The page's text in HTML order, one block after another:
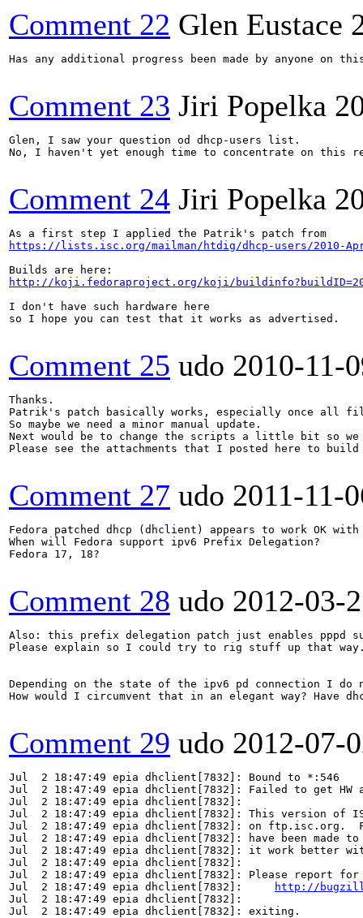
Comment 22 Glen Eustace
Has any additional progress been made by anyone
Comment 23 Jiri Popelka
Glen, I saw your question od dhcp-users list.
No, I haven't yet enough time to concentrate on this
Comment 24 Jiri Popelka
https://lists.isc.org/mailman/htdig/dhcp-users/2010-
http://koji.fedoraproject.org/koji/
I don't have such hardware here
so I hope you can test that it works as advertised.
Comment 25 udo 2010-11-
Thanks.
Patrik's patch basically works, especially once all
So maybe we need a minor manual update.
Next would be to change the scripts a little bit so
Please see the attachments that I posted here to
Comment 27 udo 2011-11-
Fedora patched dhcp (dhclient) appears to work OK
When will Fedora support ipv6 Prefix Delegation?
Fedora 17, 18?
Comment 28 udo 2012-03-
Also: this prefix delegation patch just enables pppd
Please explain so I could try to rig stuff up that
Depending on the state of the ipv6 pd connection I
How would I circumvent that in an elegant way? Have
Comment 29 udo 2012-07-
Jul  2 18:47:49 epia dhclient[7832]: Bound to *:546
Jul  2 18:47:49 epia dhclient[7832]: Failed to get HW
Jul  2 18:47:49 epia dhclient[7832]:
Jul  2 18:47:49 epia dhclient[7832]: This version of
Jul  2 18:47:49 epia dhclient[7832]: on ftp.isc.org.
Jul  2 18:47:49 epia dhclient[7832]: have been made
Jul  2 18:47:49 epia dhclient[7832]: it work better
Jul  2 18:47:49 epia dhclient[7832]:
Jul  2 18:47:49 epia dhclient[7832]: Please report
Jul  2 18:47:49 epia dhclient[7832]:
http://
Jul  2 18:47:49 epia dhclient[7832]:
Jul  2 18:47:49 epia dhclient[7832]: exiting.